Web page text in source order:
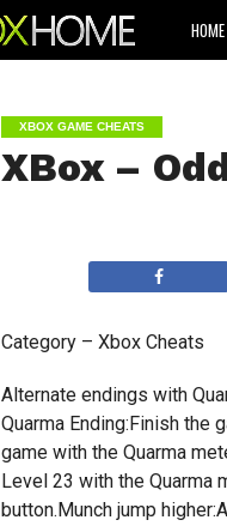
HOME
XBOX GAME CHEATS
XBox –
Category – Xbox Cheats
Alternate endings with
Quarma Ending:Finish the
game with the Quarma
Level 23 with the Quarma
button.Munch jump